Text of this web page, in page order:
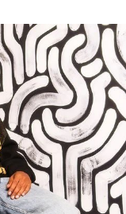
art, music
by B. Williams, the
handcrafted
caring music
and quality, Write
audiences through
By
of